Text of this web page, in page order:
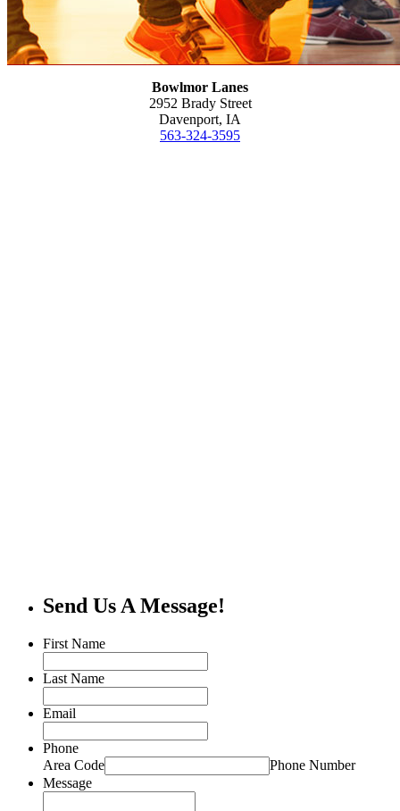
Bowlmor Lanes
2952 Brady Street
Davenport, IA
563-324-3595
Send Us A Message!
First Name
Last Name
Email
Phone
Area Code
Phone Number
Message